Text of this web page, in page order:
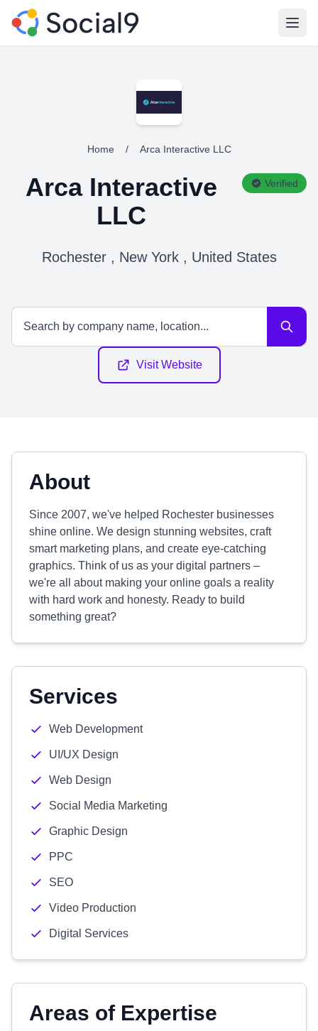
Home / Arca Interactive LLC
Arca Interactive
LLC
Verified
Rochester , New York , United States
Visit Website
About
Since 2007, we've helped Rochester businesses
shine online. We design stunning websites, craft
smart marketing plans, and create eye-catching
graphics. Think of us as your digital partners –
we're all about making your online goals a reality
with hard work and honesty. Ready to build
something great?
Services
Web Development
UI/UX Design
Web Design
Social Media Marketing
Graphic Design
PPC
SEO
Video Production
Digital Services
Areas of Expertise